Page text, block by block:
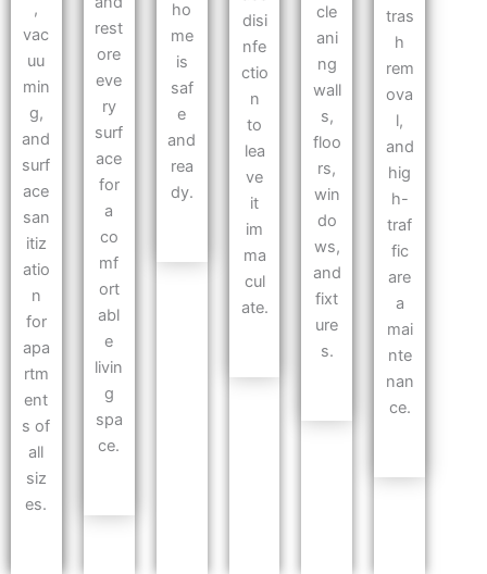
,
vac
uu
min
g,
and
surf
ace
san
itiz
atio
n
for
apa
rtm
ent
s of
all
siz
es.
rest
ore
eve
ry
surf
ace
for
a
co
mf
ort
abl
e
livin
g
spa
ce.
ho
me
is
saf
e
and
rea
dy.
disi
nfe
ctio
n
to
lea
ve
it
im
ma
cul
ate.
cle
ani
ng
wall
s,
floo
rs,
win
do
ws,
and
fixt
ure
s.
tras
h
rem
ova
l,
and
hig
h-
traf
fic
are
a
mai
nte
nan
ce.